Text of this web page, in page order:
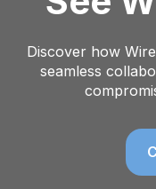
Discover how
seamless